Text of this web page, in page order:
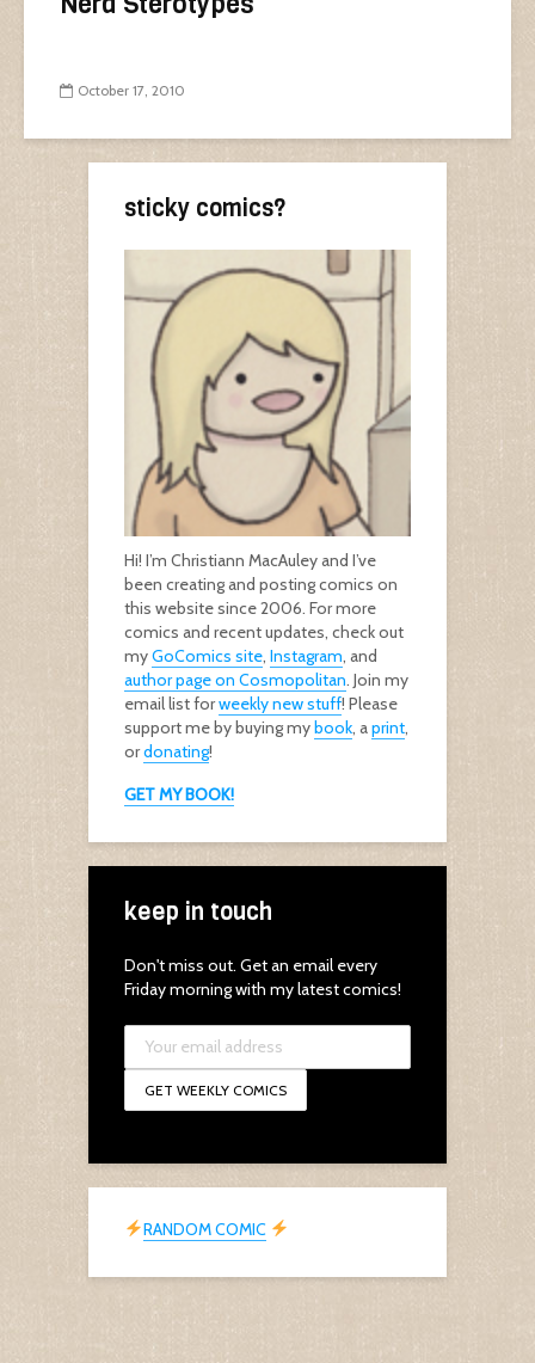
October 17, 2010
sticky comics?
Hi! I’m Christiann MacAuley and I’ve
been creating and posting comics on
this website since 2006. For more
comics and recent updates, check out
myGoComics site, Instagram, and
author page on Cosmopolitan. Join my
email list forweekly new stuff! Please
support me by buying mybook, aprint,
ordonating!
GET MY BOOK!
keep in touch
Don't miss out. Get an email every
Friday morning with my latest comics!
RANDOM COMIC